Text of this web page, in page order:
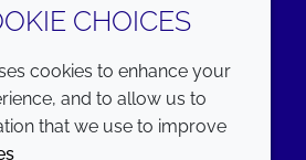
LinkedInYoutube
CHOICES
cookies to enhance your
and to allow us to
that we use to improve